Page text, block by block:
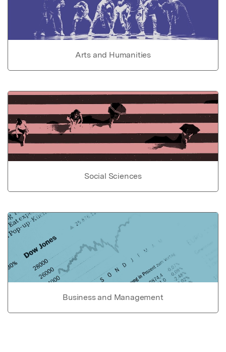
Arts and Humanities
Social Sciences
Business and Management